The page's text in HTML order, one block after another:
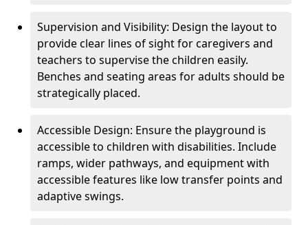
Supervision and Visibility: Design the layout to
provide clear lines of sight for caregivers and
teachers to supervise the children easily.
Benches and seating areas for adults should be
strategically placed.
Accessible Design: Ensure the playground is
accessible to children with disabilities. Include
ramps, wider pathways, and equipment with
accessible features like low transfer points and
adaptive swings.